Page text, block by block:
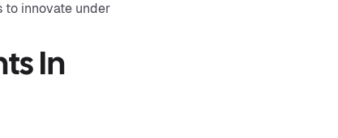
innovate under
In